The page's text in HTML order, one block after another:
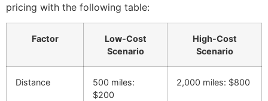
pricing with the following table:
Factor
Low-Cost
Scenario
High-Cost
Scenario
Distance
500 miles:
$200
2,000 miles: $800